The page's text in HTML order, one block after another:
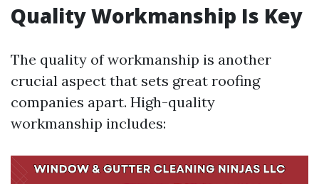
Quality Workmanship Is Key
The quality of workmanship is another
crucial aspect that sets great roofing
companies apart. High-quality
workmanship includes: